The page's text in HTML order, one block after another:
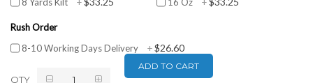
Rush Order
8-10 Working Days Delivery
+$26.60
QTY
ADD TO CART